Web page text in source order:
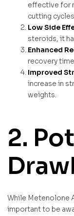
effective for
cutting
Low Side
steroids, it
Enhanced
recovery
Improved
increase in
weights.
2.
While Metenolone
important to be